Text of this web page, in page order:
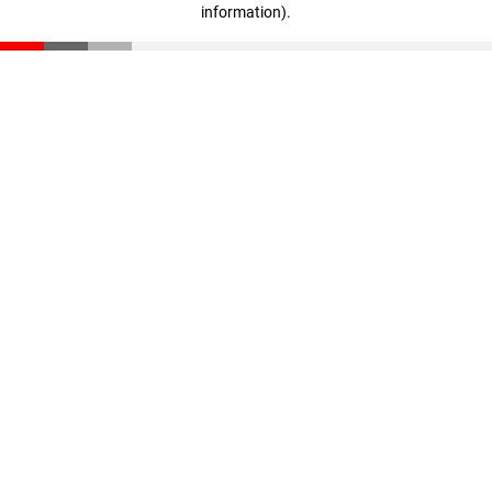
information).